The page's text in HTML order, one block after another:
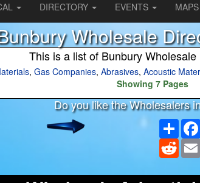
DIRECTORY EVENTS MAPS
Wholesale
This is a list of Bunbury
, Gas Companies, Abrasives, Acoustic
Showing 7 Pages
Do you like the Wholesalers
Share